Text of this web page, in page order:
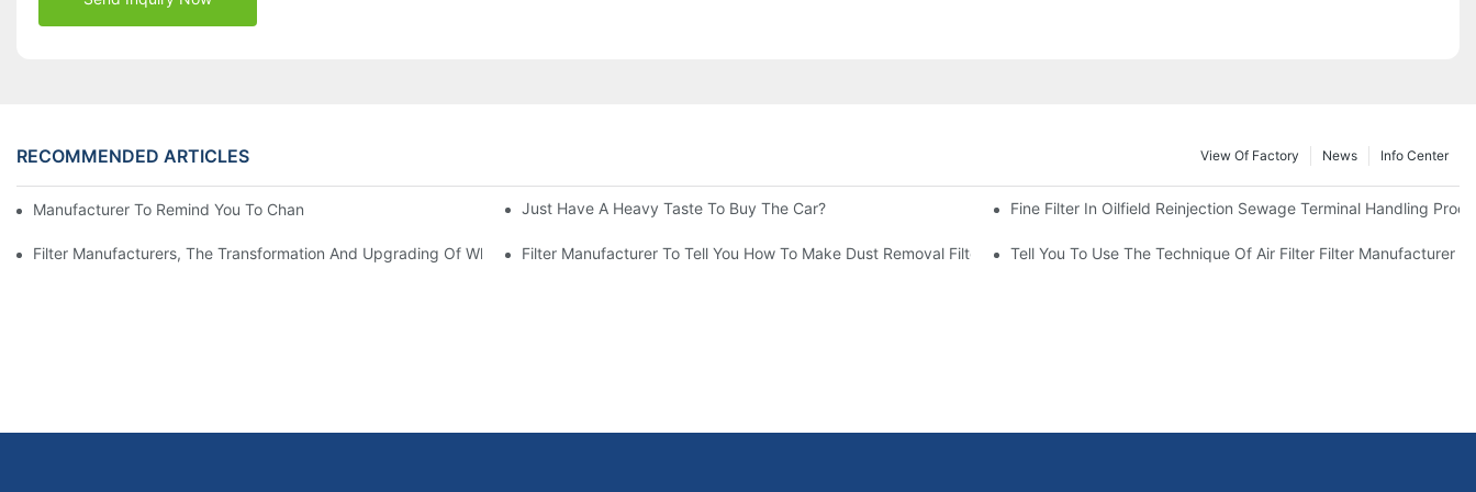
RECOMMENDED ARTICLES Info Center
News
View Of Factory
Manufacturer To Remind You To Change The Fuel Filter To Pay More AttentionJust Have A Heavy Taste To Buy The Car? Fine Filter In Oilfield Reinjection Sewage Terminal Handling
Filter Manufacturers, The Transformation And Upgrading Of What To Do?Filter Manufacturer To Tell You How To Make Dust Removal Filter Service LifeTell You To Use The Technique Of Air Filter Filter Manufacturer